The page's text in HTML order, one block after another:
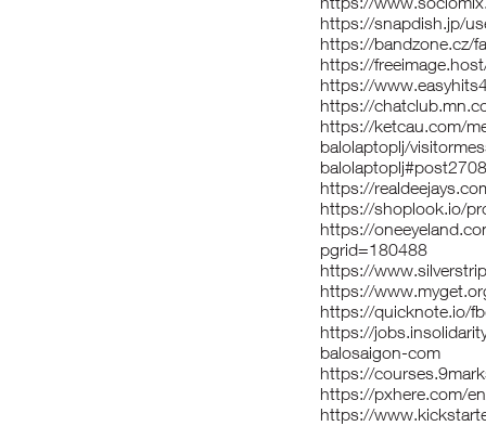
https://snapdish.jp/
https://bandzone.cz/
https://
https://
https://
https://ketcau.com/
balolaptoplj/
https://
https://shoplook.io/
https://
pgrid=180488
https://
https://
https://quicknote.io/
https://
balosaigon-com
https://
https://pxhere.com/
https://